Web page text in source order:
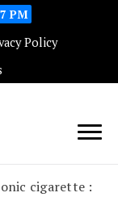
PM
Policy
Internet 5G
cigarette :